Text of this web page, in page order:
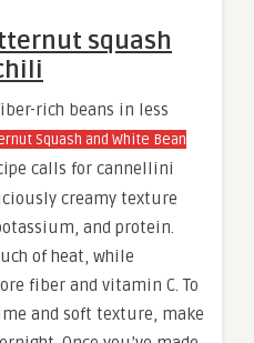
squash
rich beans in less
Squash and White Bean
calls for cannellini
creamy texture
and protein.
of heat, while
fiber and vitamin C. To
and soft texture, make